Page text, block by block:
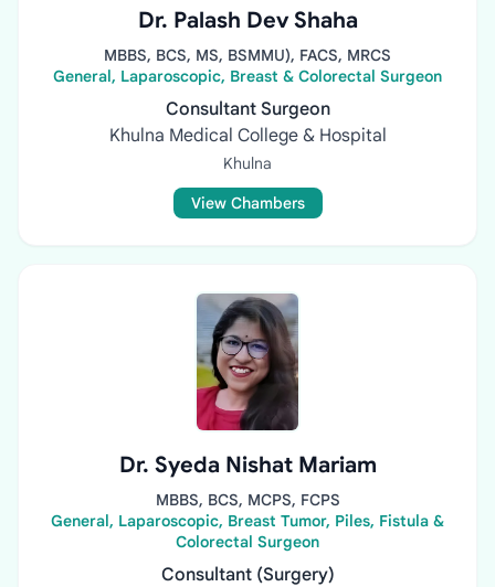
Dr. Palash Dev Shaha
MBBS, BCS, MS, BSMMU), FACS, MRCS
General, Laparoscopic, Breast & Colorectal Surgeon
Consultant Surgeon
Khulna Medical College & Hospital
Khulna
View Chambers
Dr. Syeda Nishat Mariam
MBBS, BCS, MCPS, FCPS
General, Laparoscopic, Breast Tumor, Piles, Fistula &
Colorectal Surgeon
Consultant (Surgery)